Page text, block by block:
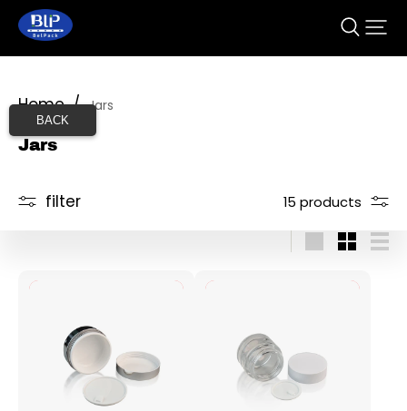
Home / Jars
Jars
filter 15 products
BACK